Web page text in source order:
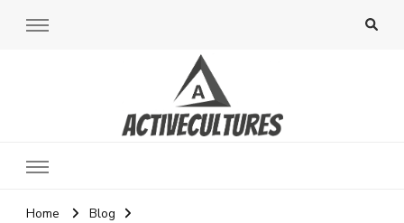
Active Cultures
Home
Blog